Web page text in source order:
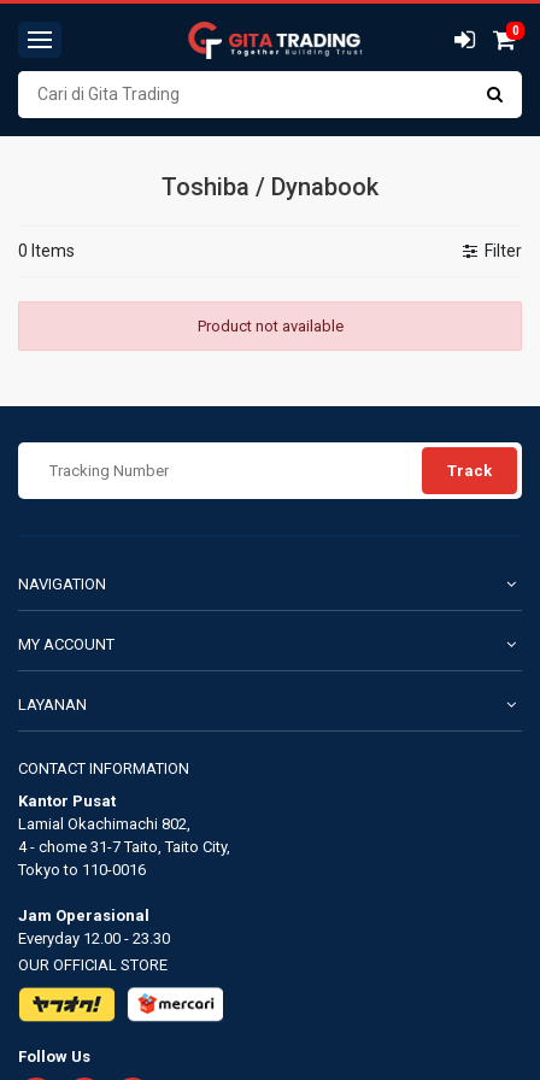
0
Toshiba / Dynabook
0 Items Filter
Product not available
Track
NAVIGATION
MY ACCOUNT
LAYANAN
CONTACT INFORMATION
Kantor Pusat
Lamial Okachimachi 802,
4 - chome 31-7 Taito, Taito City,
Tokyo to 110-0016
Jam Operasional
Everyday 12.00 - 23.30
OUR OFFICIAL STORE
Follow Us